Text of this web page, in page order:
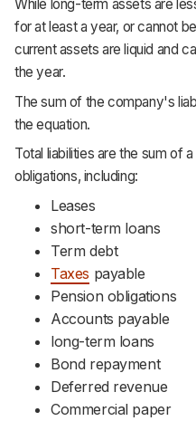
While long-term assets are
for at least a year, or cannot
current assets are liquid and
the year.
The sum of the company's
the equation.
Total liabilities are the sum of
obligations, including:
Leases
short-term loans
Term debt
Taxes payable
Pension obligations
Accounts payable
long-term loans
Bond repayment
Deferred revenue
Commercial paper